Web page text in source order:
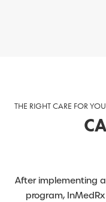
THE RIGHT CARE FOR
After implementing
program,